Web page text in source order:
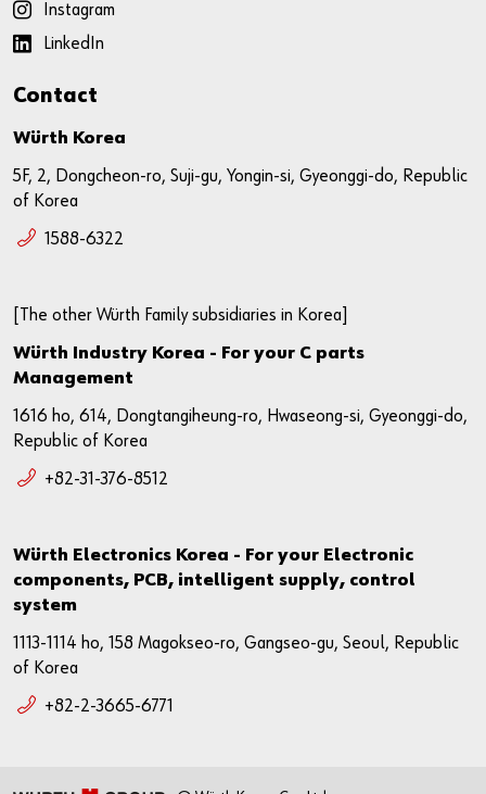
Instagram
LinkedIn
Contact
Würth Korea
5F, 2, Dongcheon-ro, Suji-gu, Yongin-si, Gyeonggi-do, Republic
of Korea
1588-6322
[The other Würth Family subsidiaries in Korea]
Würth Industry Korea - For your C parts
Management
1616 ho, 614, Dongtangiheung-ro, Hwaseong-si, Gyeonggi-do,
Republic of Korea
+82-31-376-8512
Würth Electronics Korea - For your Electronic
components, PCB, intelligent supply, control
system
1113-1114 ho, 158 Magokseo-ro, Gangseo-gu, Seoul, Republic
of Korea
+82-2-3665-6771